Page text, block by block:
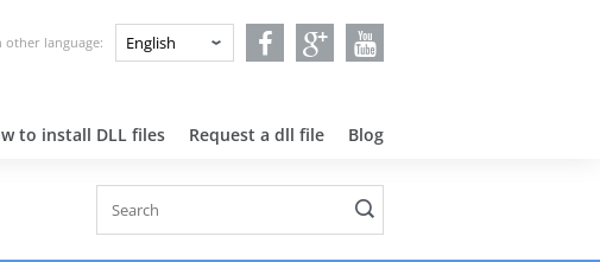
other language:
to install DLL files Request a dll file Blog